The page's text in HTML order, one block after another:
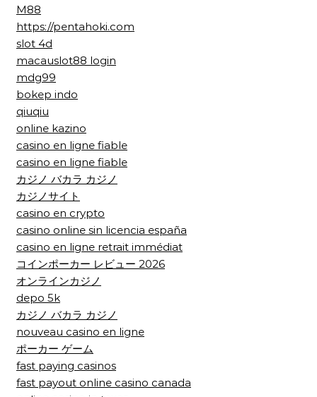
M88
https://pentahoki.com
slot 4d
macauslot88 login
mdg99
bokep indo
qiuqiu
online kazino
casino en ligne fiable
casino en ligne fiable
カジノ バカラ カジノ
カジノサイト
casino en crypto
casino online sin licencia españa
casino en ligne retrait immédiat
コインポーカー レビュー 2026
オンラインカジノ
depo 5k
カジノ バカラ カジノ
nouveau casino en ligne
ポーカー ゲーム
fast paying casinos
fast payout online casino canada